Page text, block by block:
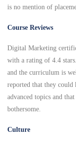
is no mention of
Course Reviews
Digital Marketing
with a rating of 4.4
and the curriculum is
reported that they
advanced topics and
bothersome.
Culture